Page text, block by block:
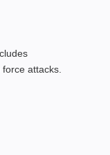
attacks.